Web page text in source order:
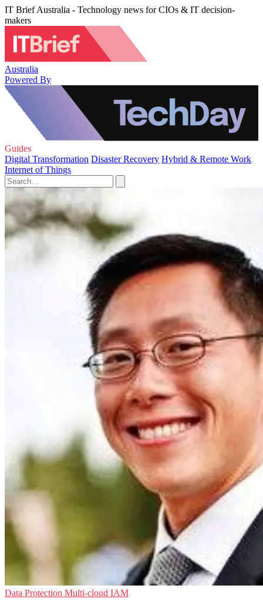
IT Brief Australia - Technology news for CIOs & IT decision-
makers
Australia
Powered By
Guides
Digital Transformation Disaster Recovery Hybrid & Remote Work
Internet of Things
Data Protection Multi-cloud IAM